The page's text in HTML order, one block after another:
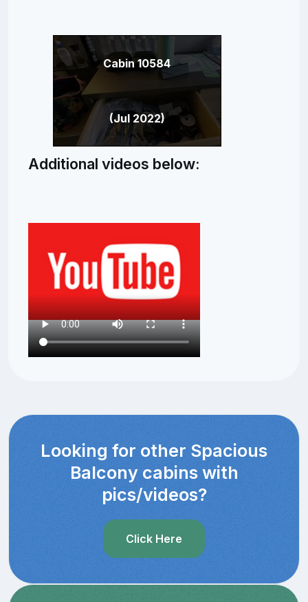
Cabin 10584
(Jul 2022)
Additional videos below:
Looking for other Spacious
Balcony cabins with
pics/videos?
Click Here